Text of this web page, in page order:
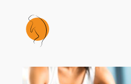
content